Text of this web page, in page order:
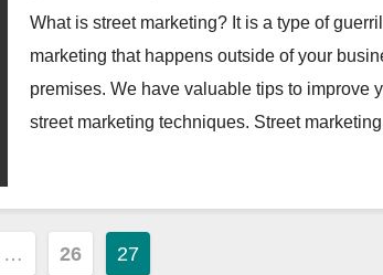
What is street marketing? It is a type of
marketing that happens outside of your
premises. We have valuable tips to improve
street marketing techniques. Street
… 26 27